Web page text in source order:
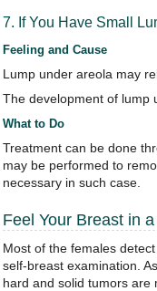
7. If You Have Small
Feeling and Cause
Lump under areola may
The development of lump
What to Do
Treatment can be done
may be performed to
necessary in such case.
Feel Your Breast in
Most of the females
self-breast examination.
hard and solid tumors are